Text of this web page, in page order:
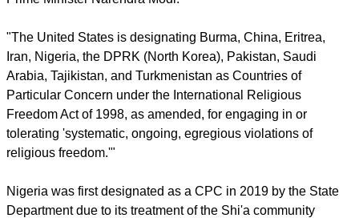
The U.S. Secretary of State was infuriated by a
recommendation from the Commission on International
Religious Freedom to include the secular but Hindu-majority
nation over what it called a sharp downward turn under
Prime Minister Narendra Modi.
Iran, Nigeria, the DPRK (North Korea), Pakistan, Saudi
Arabia, Tajikistan, and Turkmenistan as Countries of